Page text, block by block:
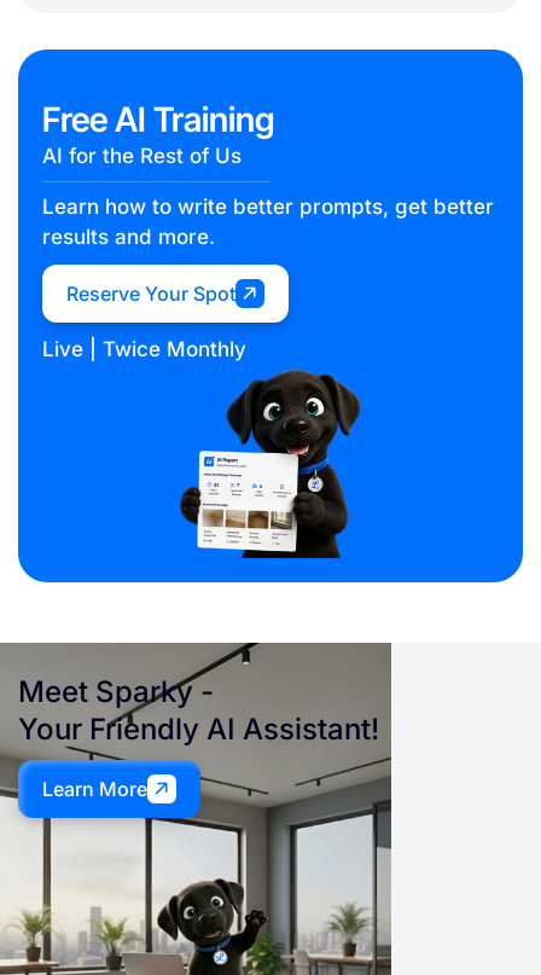
Free AI Training
AI for the Rest of Us
Learn how to write better prompts, get better
results and more.
Reserve Your Spot
Live | Twice Monthly
Meet Sparky-
Your Friendly AI Assistant!
Learn More